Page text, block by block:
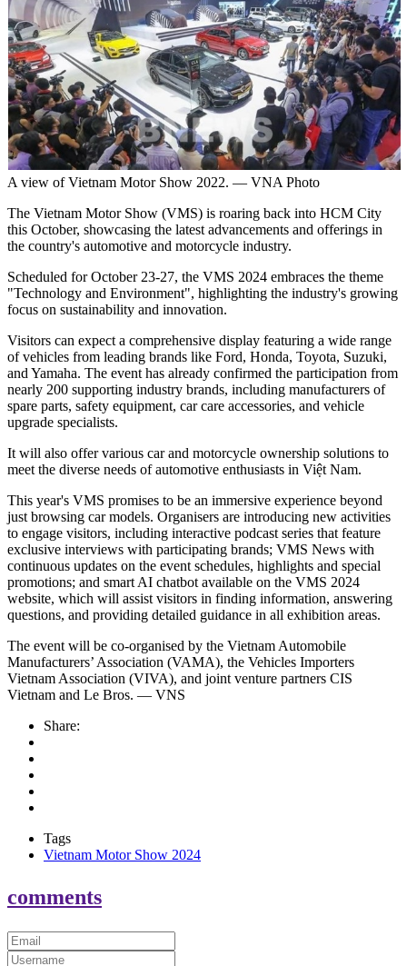
A view of Vietnam Motor Show 2022. — VNA Photo
The Vietnam Motor Show (VMS) is roaring back into HCM City
this October, showcasing the latest advancements and offerings in
the country's automotive and motorcycle industry.
Scheduled for October 23-27, the VMS 2024 embraces the theme
"Technology and Environment", highlighting the industry's growing
focus on sustainability and innovation.
Visitors can expect a comprehensive display featuring a wide range
of vehicles from leading brands like Ford, Honda, Toyota, Suzuki,
and Yamaha. The event has already confirmed the participation from
nearly 200 supporting industry brands, including manufacturers of
spare parts, safety equipment, car care accessories, and vehicle
upgrade specialists.
It will also offer various car and motorcycle ownership solutions to
meet the diverse needs of automotive enthusiasts in Việt Nam.
This year's VMS promises to be an immersive experience beyond
just browsing car models. Organisers are introducing new activities
to engage visitors, including interactive podcast series that feature
exclusive interviews with participating brands; VMS News with
continuous updates on the event schedules, highlights and special
promotions; and smart AI chatbot available on the VMS 2024
website, which will assist visitors in finding information, answering
questions, and providing detailed guidance in all exhibition areas.
The event will be co-organised by the Vietnam Automobile
Manufacturers’ Association (VAMA), the Vehicles Importers
Vietnam Association (VIVA), and joint venture partners CIS
Vietnam and Le Bros. — VNS
Share:
Tags
Vietnam Motor Show 2024
comments